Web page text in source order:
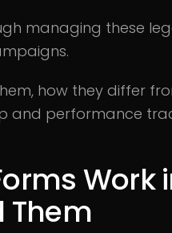
managing these
how they differ
and performance
Work
Them